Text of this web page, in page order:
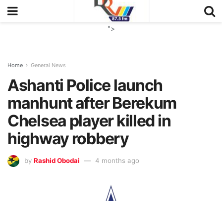
">
Home General News
Ashanti Police launch
manhunt after Berekum
Chelsea player killed in
highway robbery
by Rashid Obodai 4 months ago